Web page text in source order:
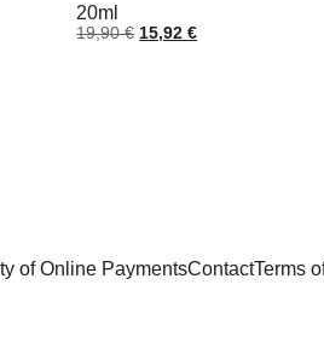
20ml
19,90€ Original
15,92€Current
of Online PaymentsContactTerms